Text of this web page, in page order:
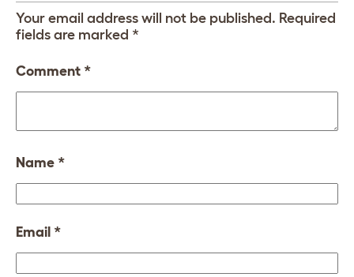
Your email address will not be published. Required
fields are marked *
Comment *
Name *
Email *